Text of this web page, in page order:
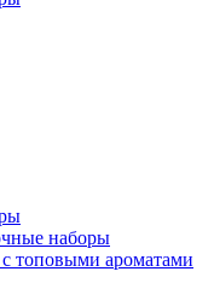
наборы
топовыми ароматами